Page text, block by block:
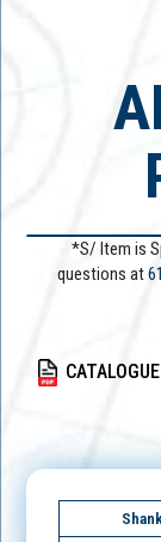
*S/ Item is
questions at
CATALOGUE